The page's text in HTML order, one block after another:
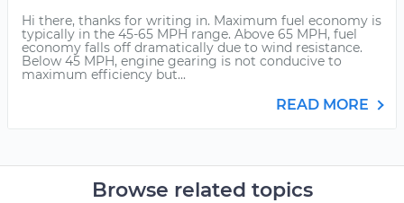
Hi there, thanks for writing in. Maximum fuel economy is
typically in the 45-65 MPH range. Above 65 MPH, fuel
economy falls off dramatically due to wind resistance.
Below 45 MPH, engine gearing is not conducive to
maximum efficiency but...
READ MORE
Browse related topics